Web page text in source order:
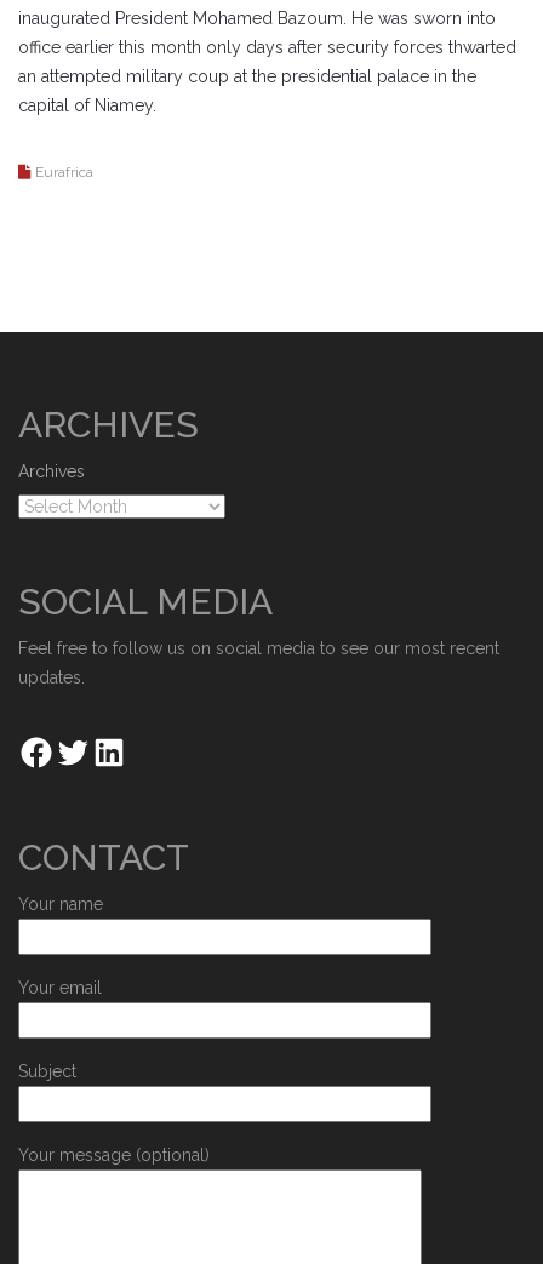
inaugurated President Mohamed Bazoum. He was sworn into
office earlier this month only days after security forces thwarted
an attempted military coup at the presidential palace in the
capital of Niamey.
Eurafrica
ARCHIVES
Archives
SOCIAL MEDIA
Feel free to follow us on social media to see our most recent
updates.
CONTACT
Your name
Your email
Subject
Your message (optional)